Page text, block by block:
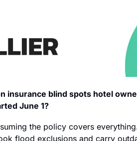
insurance blind spots hotel
June 1?
the policy covers
flood exclusions and carry